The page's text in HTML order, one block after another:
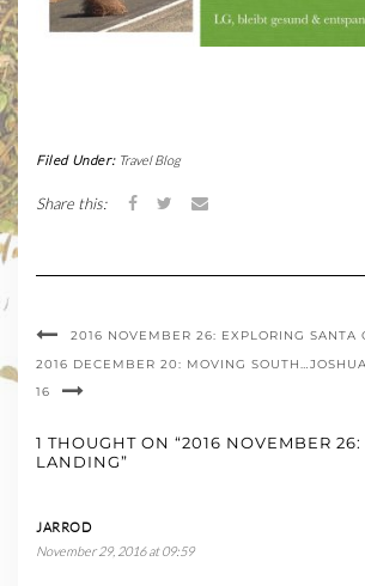
Filed Under: Travel Blog
Share this:
2016 NOVEMBER 26: EXPLORING SANTA
2016 DECEMBER 20: MOVING
16
1 THOUGHT ON “2016 NOVEMBER 26:
LANDING”
JARROD
November 29, 2016 at 09:59